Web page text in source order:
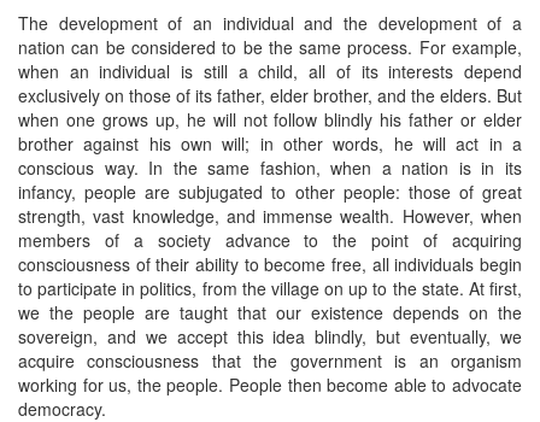
The development of an individual and the development of a
nation can be considered to be the same process. For example,
when an individual is still a child, all of its interests depend
exclusively on those of its father, elder brother, and the elders. But
when one grows up, he will not follow blindly his father or elder
brother against his own will; in other words, he will act in a
conscious way. In the same fashion, when a nation is in its
infancy, people are subjugated to other people: those of great
strength, vast knowledge, and immense wealth. However, when
members of a society advance to the point of acquiring
consciousness of their ability to become free, all individuals begin
to participate in politics, from the village on up to the state. At first,
we the people are taught that our existence depends on the
sovereign, and we accept this idea blindly, but eventually, we
acquire consciousness that the government is an organism
working for us, the people. People then become able to advocate
democracy.